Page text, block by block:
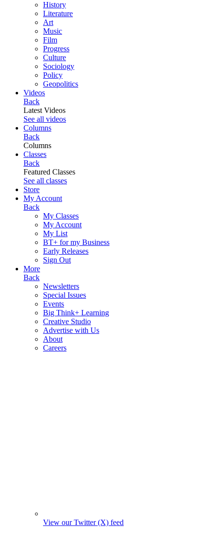
History
Literature
Art
Music
Film
Progress
Culture
Sociology
Policy
Geopolitics
Videos
Back
Latest Videos
See all videos
Columns
Back
Columns
Classes
Back
Featured Classes
See all classes
Store
My Account
Back
My Classes
My Account
My List
BT+ for my Business
Early Releases
Sign Out
More
Back
Newsletters
Special Issues
Events
Big Think+ Learning
Creative Studio
Advertise with Us
About
Careers
View our Twitter (X) feed